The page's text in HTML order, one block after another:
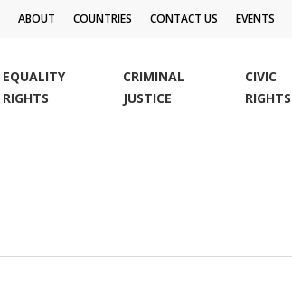
ABOUT COUNTRIES CONTACT US EVENTS
EQUALITY
RIGHTS
CRIMINAL
JUSTICE
CIVIC
RIGHTS